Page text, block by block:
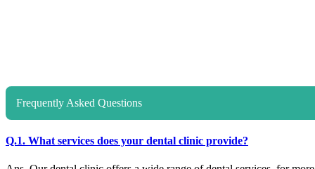
Frequently Asked Questions
Q.1. What services does your dental clinic provide?